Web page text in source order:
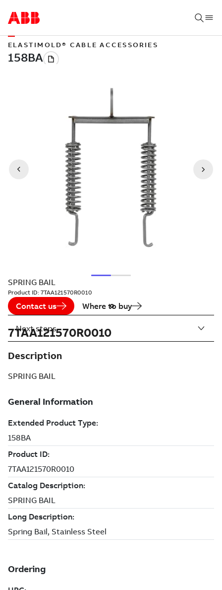
ELASTIMOLD® CABLE ACCESSORIES
SPRING BAIL
Product ID: 7TAA121570R0010
Contact us Where to buy
7TAA121570R0010
Description
SPRING BAIL
Next steps